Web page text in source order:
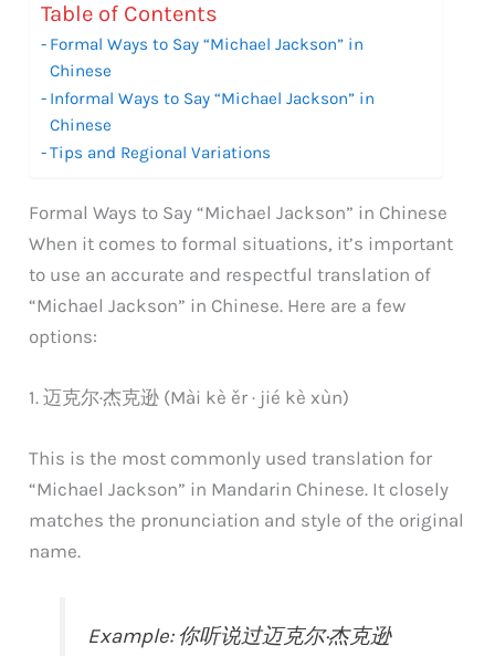
Table of Contents
Formal Ways to Say “Michael Jackson” in
Chinese
Informal Ways to Say “Michael Jackson” in
Chinese
Tips and Regional Variations
Formal Ways to Say “Michael Jackson” in Chinese
When it comes to formal situations, it’s important
to use an accurate and respectful translation of
“Michael Jackson” in Chinese. Here are a few
options:
1. 迈克尔·杰克逊 (Mài kè ěr · jié kè xùn)
This is the most commonly used translation for
“Michael Jackson” in Mandarin Chinese. It closely
matches the pronunciation and style of the original
name.
Example: 你听说过迈克尔·杰克逊